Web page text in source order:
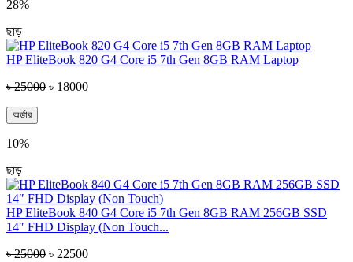
28%
ছাড়
HP EliteBook 820 G4 Core i5 7th Gen 8GB RAM Laptop
৳ 25000 ৳ 18000
অর্ডার
10%
ছাড়
HP EliteBook 840 G4 Core i5 7th Gen 8GB RAM 256GB SSD
14″ FHD Display (Non Touch...
৳ 25000 ৳ 22500